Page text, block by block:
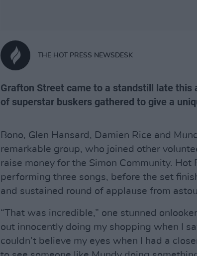
THE HOT PRESS NEWSDESK
Grafton Street came to a standstill late this
of superstar buskers gathered to give a
Bono, Glen Hansard, Damien Rice and
remarkable group, who joined other
raise money for the Simon Community. Hot
performing three songs, before the set
and sustained round of applause from
“That was incredible,” one stunned
out innocently doing my shopping when I
couldn’t believe my eyes when I had a